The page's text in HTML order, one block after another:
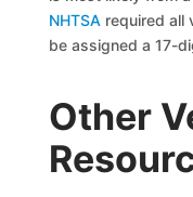
NHTSA required all
be assigned a 17-
Other